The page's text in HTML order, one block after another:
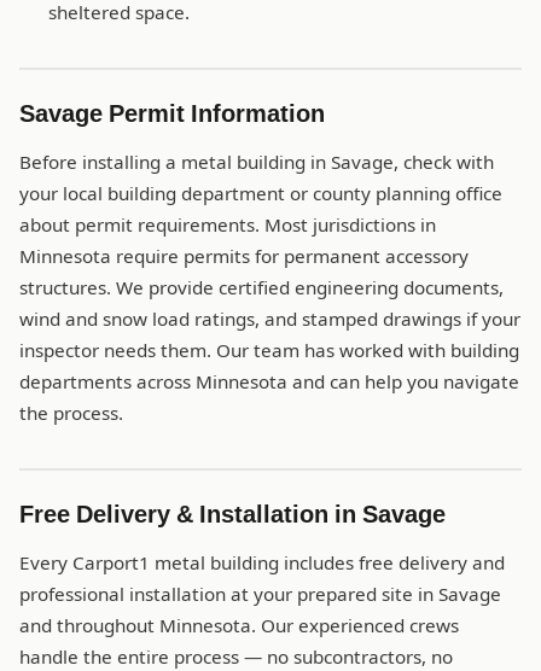
sheltered space.
Savage Permit Information
Before installing a metal building in Savage, check with
your local building department or county planning office
about permit requirements. Most jurisdictions in
Minnesota require permits for permanent accessory
structures. We provide certified engineering documents,
wind and snow load ratings, and stamped drawings if your
inspector needs them. Our team has worked with building
departments across Minnesota and can help you navigate
the process.
Free Delivery & Installation in Savage
Every Carport1 metal building includes free delivery and
professional installation at your prepared site in Savage
and throughout Minnesota. Our experienced crews
handle the entire process — no subcontractors, no